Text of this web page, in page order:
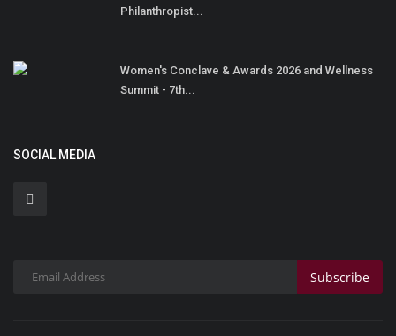
Philanthropist...
Women's Conclave & Awards 2026 and Wellness
Summit - 7th...
SOCIAL MEDIA
Subscribe